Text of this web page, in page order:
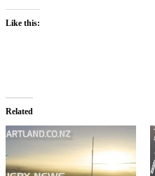
Like this:
Related